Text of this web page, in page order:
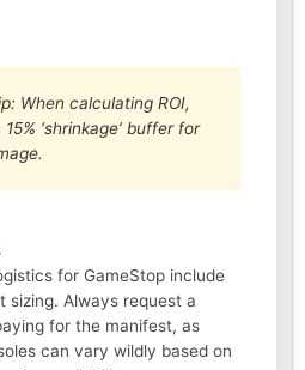
When calculating ROI,
‘shrinkage’ buffer for
for GameStop include
sizing. Always request a
for the manifest, as
can vary wildly based on